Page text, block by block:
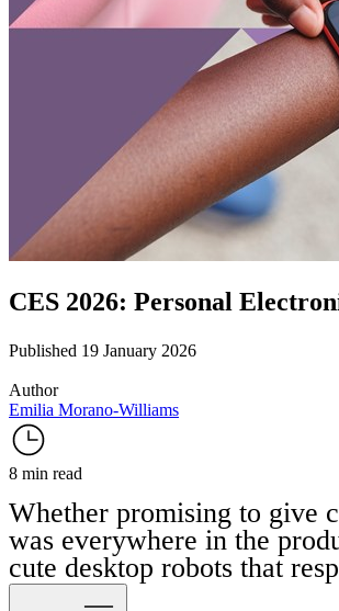
CES 2026: Personal
Published 19 January 2026
Author
Emilia Morano-Williams
8 min read
Whether promising to give
was everywhere in the
cute desktop robots that